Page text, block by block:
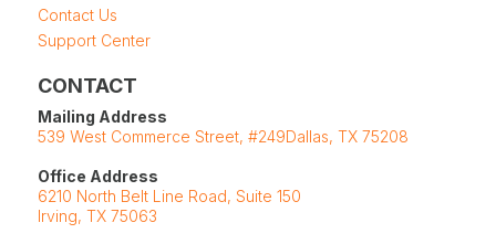
Contact Us
Support Center
CONTACT
Mailing Address
539 West Commerce Street, #249Dallas, TX 75208
Office Address
6210 North Belt Line Road, Suite 150
Irving, TX 75063